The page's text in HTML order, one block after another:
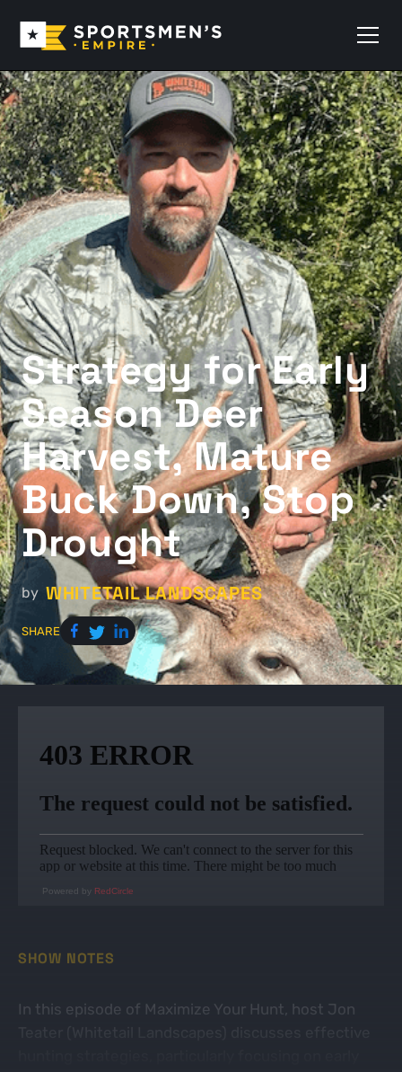
Strategy for Early
Season Deer
Harvest, Mature
Buck Down, Stop
Drought
by WHITETAIL LANDSCAPES
SHARE
Powered by RedCircle
SHOW NOTES
In this episode of Maximize Your Hunt, host Jon